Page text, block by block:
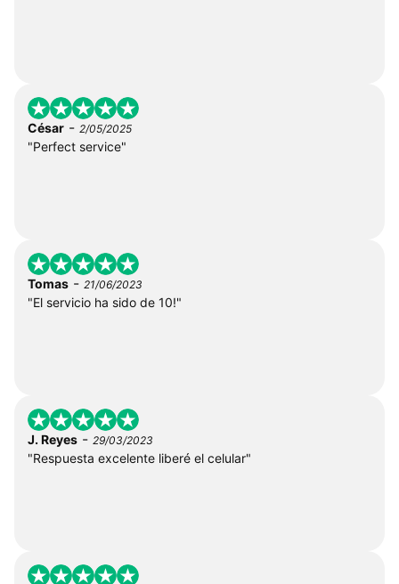
César - 2/05/2025
"Perfect service"
Tomas - 21/06/2023
"El servicio ha sido de 10!"
J. Reyes - 29/03/2023
"Respuesta excelente liberé el celular"